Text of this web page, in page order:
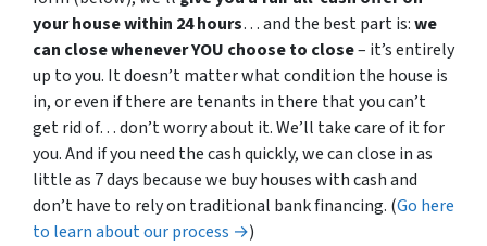
your house within 24 hours… and the best part is:we
can close whenever YOU choose to close– it’s entirely
up to you. It doesn’t matter what condition the house is
in, or even if there are tenants in there that you can’t
get rid of… don’t worry about it. We’ll take care of it for
you. And if you need the cash quickly, we can close in as
little as 7 days because we buy houses with cash and
don’t have to rely on traditional bank financing. (Go here
to learn about our process →)